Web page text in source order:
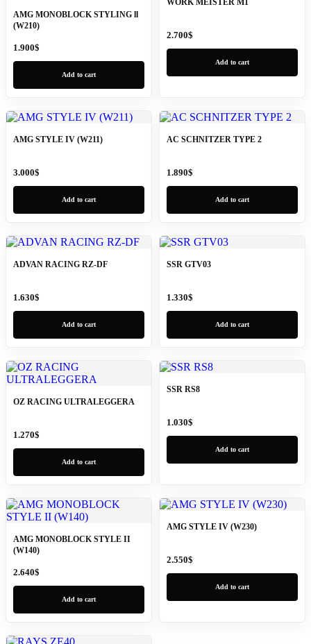
AMG MONOBLOCK STYLING ll
(W210)
1.900$
Add to cart
WORK MEISTER M1
2.700$
Add to cart
AMG STYLE IV (W211)
3.000$
Add to cart
AC SCHNITZER TYPE 2
1.890$
Add to cart
ADVAN RACING RZ-DF
1.630$
Add to cart
SSR GTV03
1.330$
Add to cart
OZ RACING ULTRALEGGERA
1.270$
Add to cart
SSR RS8
1.030$
Add to cart
AMG MONOBLOCK STYLE II
(W140)
2.640$
Add to cart
AMG STYLE IV (W230)
2.550$
Add to cart